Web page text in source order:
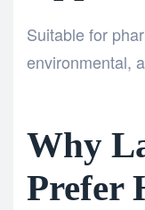
Suitable for
environmental,
Why
Prefer